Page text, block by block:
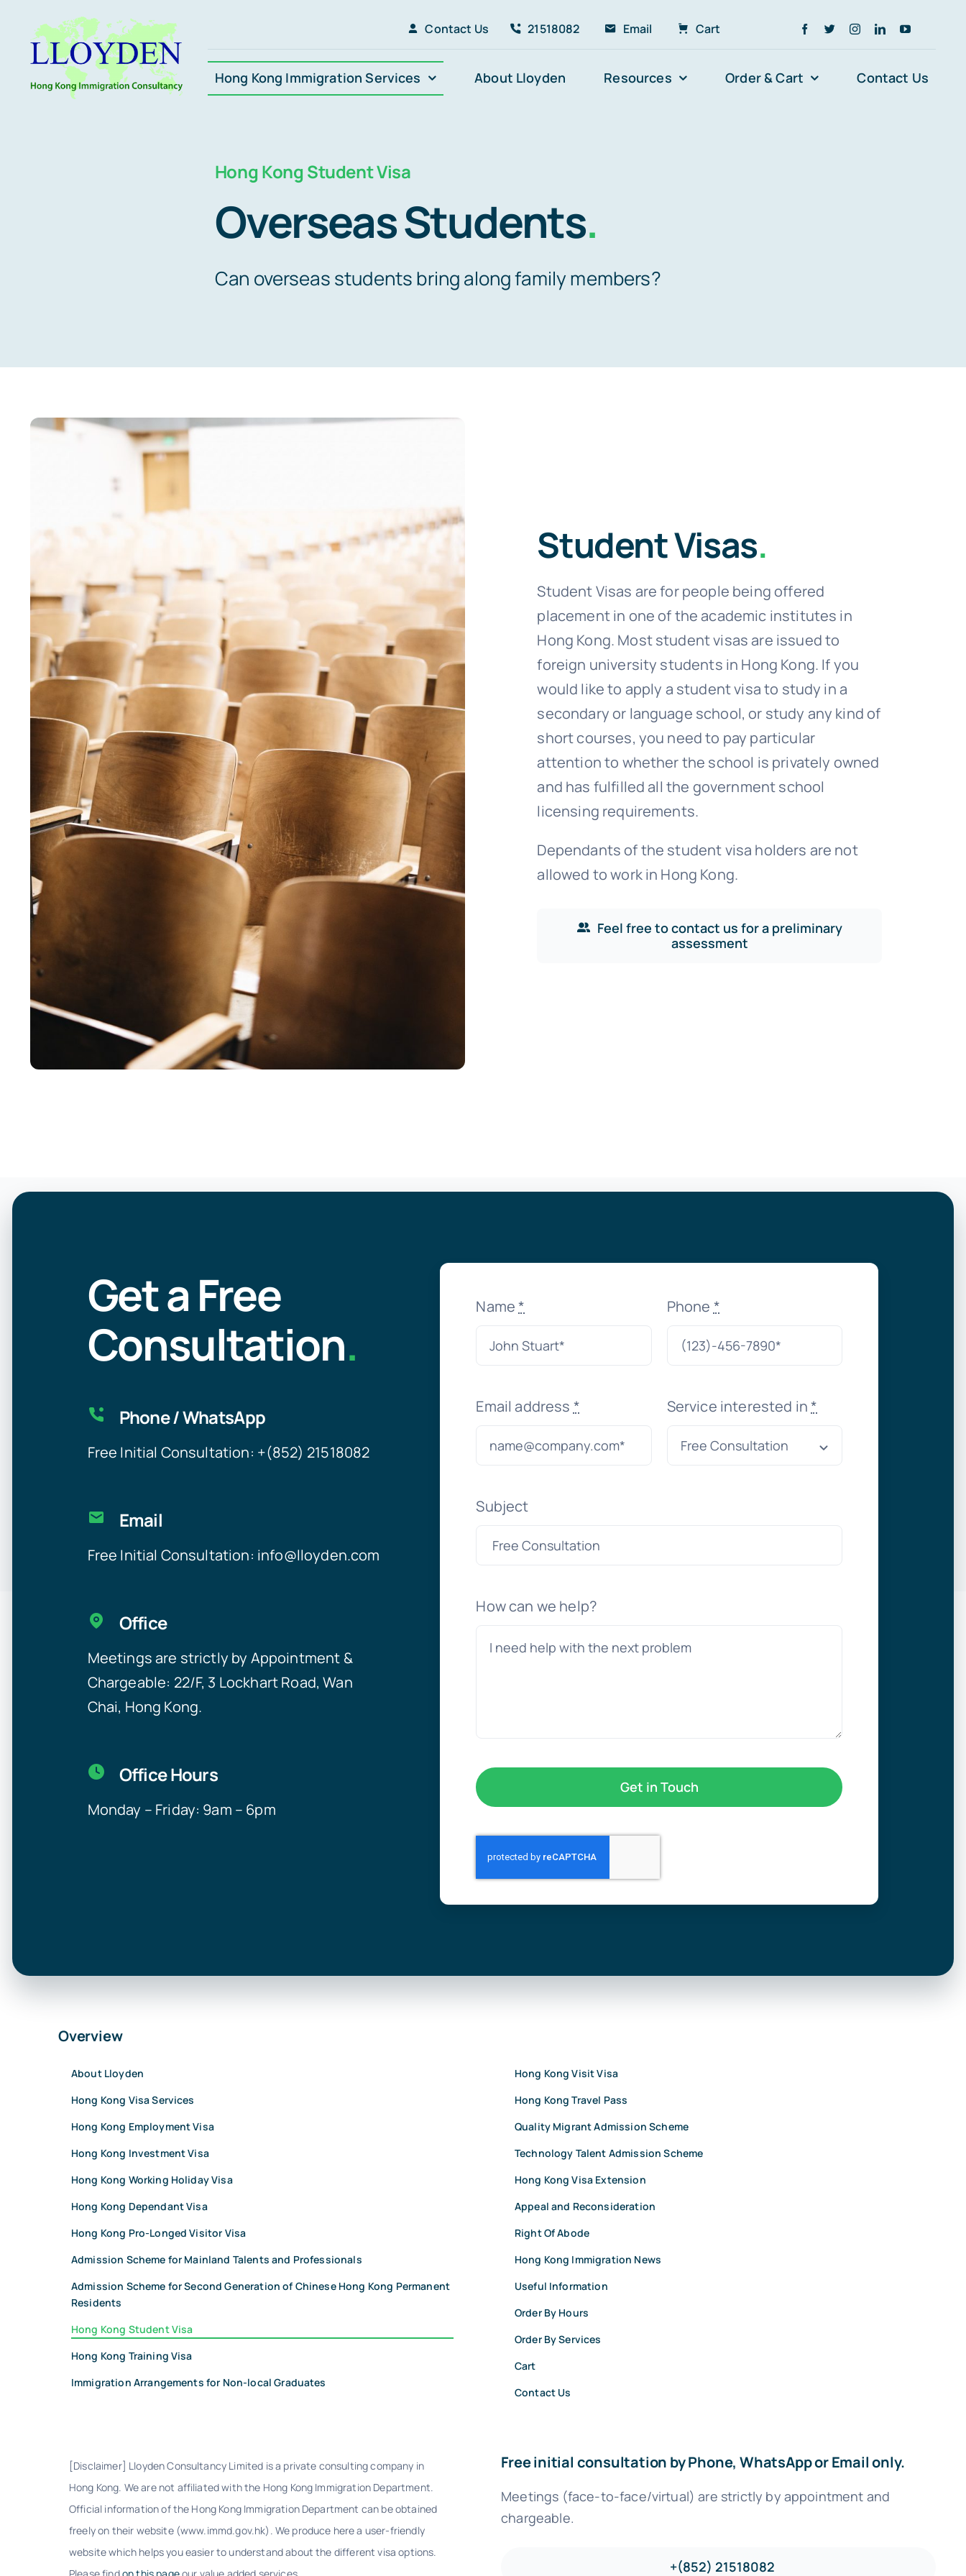
content
Contact Us 21518082 Email Cart
Hong Kong Immigration Services About Lloyden Resources Order & Cart Contact Us
Hong Kong Student Visa
Overseas Students.
Can overseas students bring along family members?
Student Visas.
Student Visas are for people being offered
placement in one of the academic institutes in
Hong Kong. Most student visas are issued to
foreign university students in Hong Kong. If you
would like to apply a student visa to study in a
secondary or language school, or study any kind of
short courses, you need to pay particular
attention to whether the school is privately owned
and has fulfilled all the government school
licensing requirements.
Dependants of the student visa holders are not
allowed to work in Hong Kong.
Feel free to contact us for a preliminary
assessment
Get a Free
Consultation.
Phone / WhatsApp
Free Initial Consultation: +(852) 21518082
Email
Free Initial Consultation: info@lloyden.com
Office
Meetings are strictly by Appointment &
Chargeable: 22/F, 3 Lockhart Road, Wan
Chai, Hong Kong.
Office Hours
Monday – Friday: 9am – 6pm
Name* Phone *
Email address * Service interested in*
Subject
How can we help?
Get in Touch
Overview
About Lloyden
Hong Kong Visa Services
Hong Kong Employment Visa
Hong Kong Investment Visa
Hong Kong Working Holiday Visa
Hong Kong Dependant Visa
Hong Kong Pro-Longed Visitor Visa
Admission Scheme for Mainland Talents and Professionals
Admission Scheme for Second Generation of Chinese Hong Kong Permanent
Residents
Hong Kong Student Visa
Hong Kong Training Visa
Immigration Arrangements for Non-local Graduates
Hong Kong Visit Visa
Hong Kong Travel Pass
Quality Migrant Admission Scheme
Technology Talent Admission Scheme
Hong Kong Visa Extension
Appeal and Reconsideration
Right Of Abode
Hong Kong Immigration News
Useful Information
Order By Hours
Order By Services
Cart
Contact Us
[Disclaimer] Lloyden Consultancy Limited is a private consulting company in
Hong Kong. We are not affiliated with the Hong Kong Immigration Department.
Official information of the Hong Kong Immigration Department can be obtained
freely on their website (www.immd.gov.hk). We produce here a user-friendly
website which helps you easier to understand about the different visa options.
Please findon this pageour value added services.
Free initial consultation by Phone, WhatsApp or Email only.
Meetings (face-to-face/virtual) are strictly by appointment and
chargeable.
+(852) 21518082